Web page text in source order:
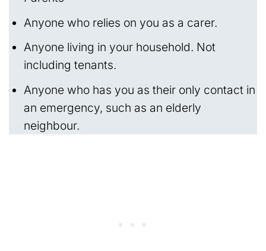
Anyone who relies on you as a carer.
Anyone living in your household. Not
including tenants.
Anyone who has you as their only contact in
an emergency, such as an elderly
neighbour.